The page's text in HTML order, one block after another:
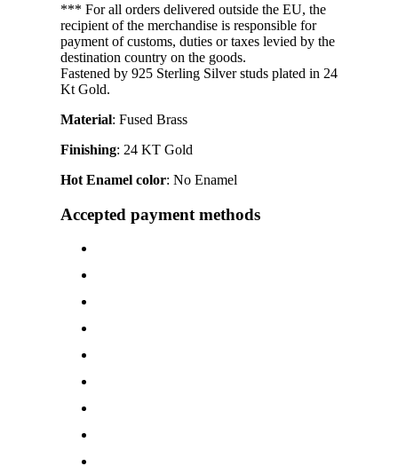
*** For all orders delivered outside the EU, the
recipient of the merchandise is responsible for
payment of customs, duties or taxes levied by the
destination country on the goods.
Fastened by 925 Sterling Silver studs plated in 24
Kt Gold.
Material: Fused Brass
Finishing: 24 KT Gold
Hot Enamel color: No Enamel
Accepted payment methods